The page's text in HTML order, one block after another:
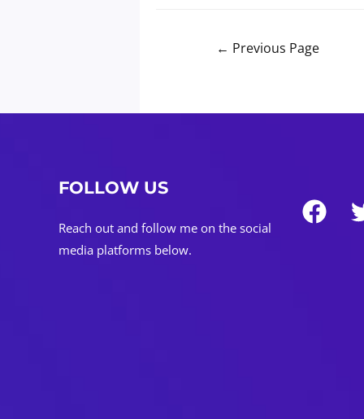
← Previous Page
FOLLOW US
Reach out and follow me on the social
media platforms below.